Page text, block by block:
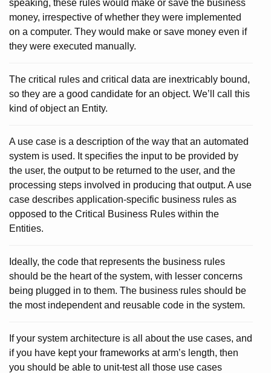
speaking, these rules would make or save the business
money, irrespective of whether they were implemented
on a computer. They would make or save money even if
they were executed manually.
The critical rules and critical data are inextricably bound,
so they are a good candidate for an object. We’ll call this
kind of object an Entity.
A use case is a description of the way that an automated
system is used. It specifies the input to be provided by
the user, the output to be returned to the user, and the
processing steps involved in producing that output. A use
case describes application-specific business rules as
opposed to the Critical Business Rules within the
Entities.
Ideally, the code that represents the business rules
should be the heart of the system, with lesser concerns
being plugged in to them. The business rules should be
the most independent and reusable code in the system.
If your system architecture is all about the use cases, and
if you have kept your frameworks at arm’s length, then
you should be able to unit-test all those use cases